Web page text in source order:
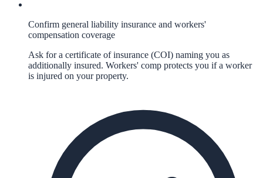
Confirm general liability insurance and workers'
compensation coverage
Ask for a certificate of insurance (COI) naming you as
additionally insured. Workers' comp protects you if a worker
is injured on your property.